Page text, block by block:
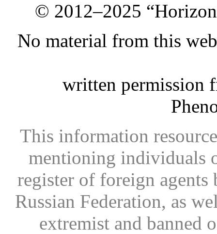
© 2012–2025
No material from this
written permission
This information
mentioning individuals
register of foreign
Russian Federation, as
extremist and banned